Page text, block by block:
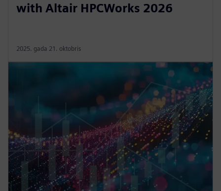
with Altair HPCWorks 2026
2025. gada 21. oktobris